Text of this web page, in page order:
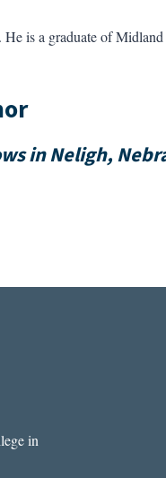
is a graduate of
in Neligh,
in